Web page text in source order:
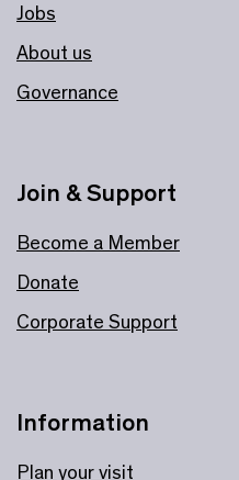
Jobs
About us
Governance
Information
Plan your visit
Join & Support
Become a Member
Donate
Corporate Support